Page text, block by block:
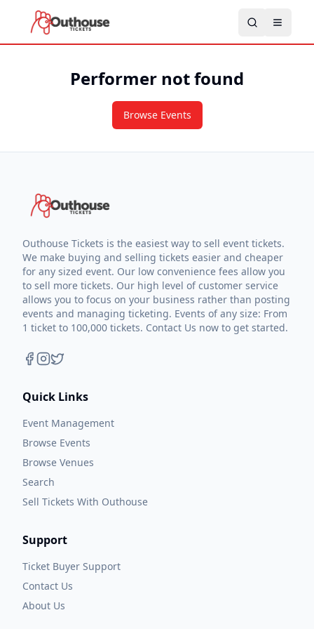
Performer not found
Browse Events
Outhouse Tickets is the easiest way to sell event tickets.
We make buying and selling tickets easier and cheaper
for any sized event. Our low convenience fees allow you
to sell more tickets. Our high level of customer service
allows you to focus on your business rather than posting
events and managing ticketing. Events of any size: From
1 ticket to 100,000 tickets. Contact Us now to get started.
Quick Links
Event Management
Browse Events
Browse Venues
Search
Sell Tickets With Outhouse
Support
Ticket Buyer Support
Contact Us
About Us